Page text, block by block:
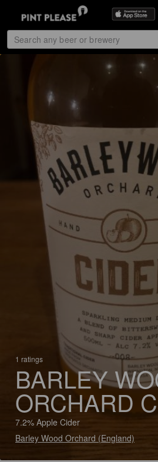
1 ratings
BARLEY
ORCHARD
7.2% Apple Cider
Barley Wood Orchard (England)